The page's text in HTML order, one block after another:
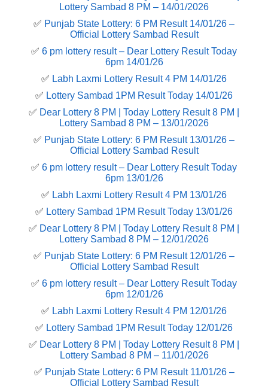
Lottery Sambad 8 PM – 14/01/2026
✅ Punjab State Lottery: 6 PM Result 14/01/26 –
Official Lottery Sambad Result
✅ 6 pm lottery result​ – Dear Lottery Result Today
6pm 14/01/26
✅ Labh Laxmi Lottery Result 4 PM 14/01/26
✅ Lottery Sambad 1PM Result Today 14/01/26
✅ Dear Lottery 8 PM | Today Lottery Result 8 PM |
Lottery Sambad 8 PM – 13/01/2026
✅ Punjab State Lottery: 6 PM Result 13/01/26 –
Official Lottery Sambad Result
✅ 6 pm lottery result​ – Dear Lottery Result Today
6pm 13/01/26
✅ Labh Laxmi Lottery Result 4 PM 13/01/26
✅ Lottery Sambad 1PM Result Today 13/01/26
✅ Dear Lottery 8 PM | Today Lottery Result 8 PM |
Lottery Sambad 8 PM – 12/01/2026
✅ Punjab State Lottery: 6 PM Result 12/01/26 –
Official Lottery Sambad Result
✅ 6 pm lottery result​ – Dear Lottery Result Today
6pm 12/01/26
✅ Labh Laxmi Lottery Result 4 PM 12/01/26
✅ Lottery Sambad 1PM Result Today 12/01/26
✅ Dear Lottery 8 PM | Today Lottery Result 8 PM |
Lottery Sambad 8 PM – 11/01/2026
✅ Punjab State Lottery: 6 PM Result 11/01/26 –
Official Lottery Sambad Result